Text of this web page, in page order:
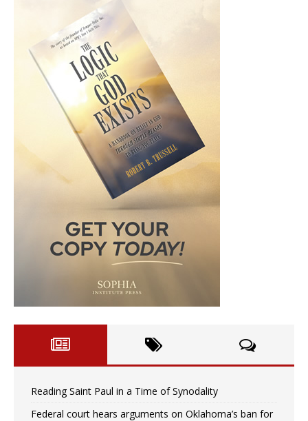
Reading Saint Paul in a Time of Synodality
Federal court hears arguments on Oklahoma’s ban for